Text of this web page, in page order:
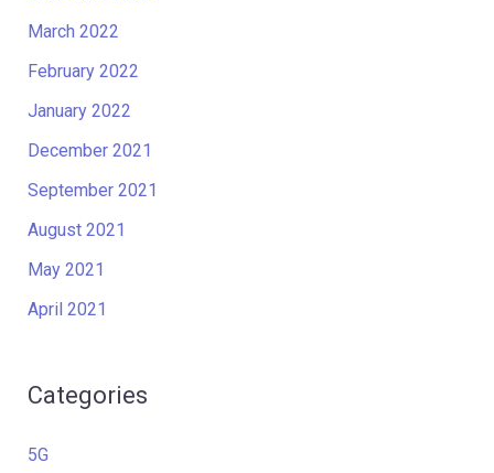
March 2022
February 2022
January 2022
December 2021
September 2021
August 2021
May 2021
April 2021
Categories
5G